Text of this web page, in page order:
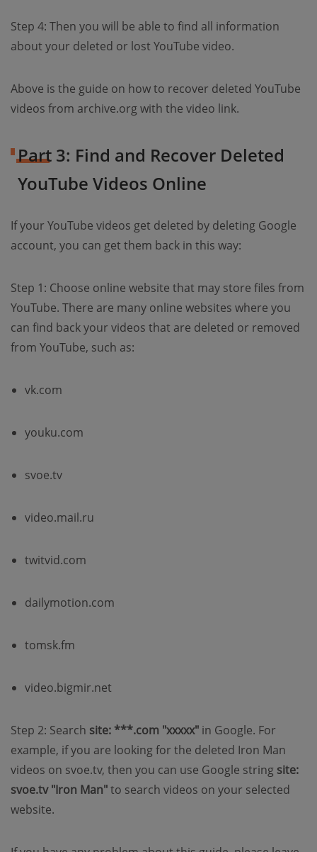
Step 4: Then you will be able to find all information
about your deleted or lost YouTube video.
Above is the guide on how to recover deleted YouTube
videos from archive.org with the video link.
Part 3: Find and Recover Deleted
YouTube Videos Online
If your YouTube videos get deleted by deleting Google
account, you can get them back in this way:
Step 1: Choose online website that may store files from
YouTube. There are many online websites where you
can find back your videos that are deleted or removed
from YouTube, such as:
vk.com
youku.com
svoe.tv
video.mail.ru
twitvid.com
dailymotion.com
tomsk.fm
video.bigmir.net
Step 2: Search site: ***.com "xxxxx" in Google. For
example, if you are looking for the deleted Iron Man
videos on svoe.tv, then you can use Google string site:
svoe.tv "Iron Man"to search videos on your selected
website.